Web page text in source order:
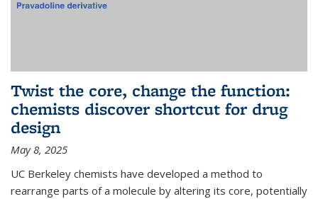
Twist the core, change the function:
chemists discover shortcut for drug
design
May 8, 2025
UC Berkeley chemists have developed a method to
rearrange parts of a molecule by altering its core, potentially